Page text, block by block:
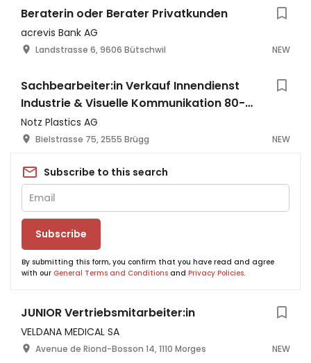
Beraterin oder Berater Privatkunden
acrevis Bank AG
Landstrasse 6, 9606 Bütschwil NEW
Sachbearbeiter:in Verkauf Innendienst
Industrie & Visuelle Kommunikation 80-
100%
Notz Plastics AG
Bielstrasse 75, 2555 Brügg NEW
Subscribe to this search
Subscribe
By submitting this form, you confirm that you have read and agree
with our General Terms and Conditions and Privacy Policies.
JUNIOR Vertriebsmitarbeiter:in
VELDANA MEDICAL SA
Avenue de Riond-Bosson 14, 1110 Morges NEW